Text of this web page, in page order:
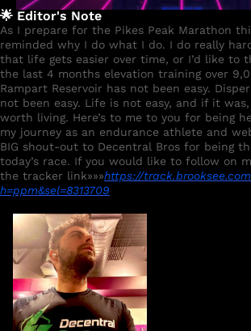
🌟 Editor's Note
As I prepare for the Pikes Peak Marathon
reminded why I do what I do. I do really
that life gets easier over time, or I’d like to
the last 4 months elevation training over
Rampart Reservoir has not been easy.
not been easy. Life is not easy, and if it
worth living. Here’s to me to you for being
my journey as an endurance athlete and
BIG shout-out to Decentral Bros for being
today’s race. If you would like to follow on
the tracker link»»»https://
h=ppm&sel=8313709